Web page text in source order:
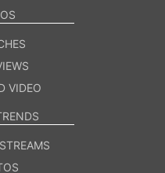
VIDEO